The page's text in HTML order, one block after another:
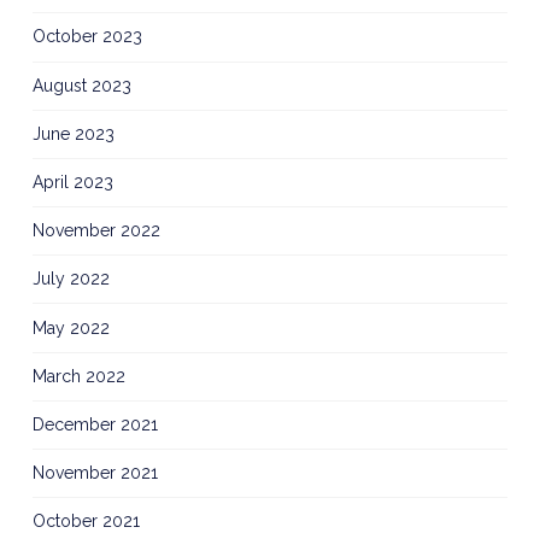
October 2023
August 2023
June 2023
April 2023
November 2022
July 2022
May 2022
March 2022
December 2021
November 2021
October 2021